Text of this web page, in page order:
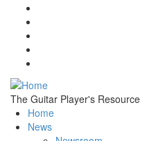
Skip to main content
The Guitar Player's Resource
Home
News